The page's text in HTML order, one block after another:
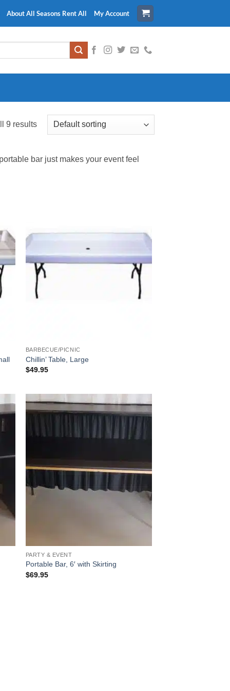
About All Seasons Rent All My Account
9 results
bar just makes your event feel
BARBECUE/PICNIC
Chillin’ Table, Large
$49.95
PARTY & EVENT
Portable Bar, 6′ with Skirting
$69.95